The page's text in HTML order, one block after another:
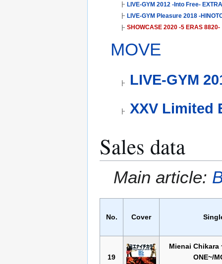
LIVE-GYM 2012 -Into Free- EXTRA
LIVE-GYM Pleasure 2018 -
SHOWCASE 2020 -5 ERAS 8820-
MOVE
LIVE-GYM
XXV Limited
Sales data
Main article:
No. Cover
19
Mienai Chikara
ONE~/